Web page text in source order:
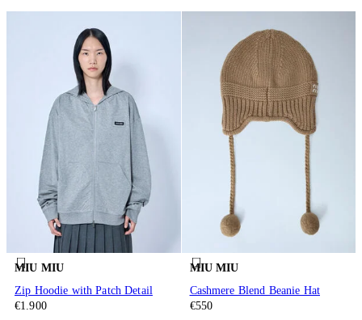
MIU MIU
Zip Hoodie with Patch Detail
€1.900
MIU MIU
Cashmere Blend Beanie Hat
€550